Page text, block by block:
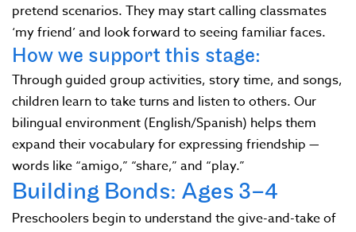
pretend scenarios. They may start calling classmates
‘my friend’ and look forward to seeing familiar faces.
How we support this stage:
Through guided group activities, story time, and songs,
children learn to take turns and listen to others. Our
bilingual environment (English/Spanish) helps them
expand their vocabulary for expressing friendship —
words like “amigo,” “share,” and “play.”
Building Bonds: Ages 3–4
Preschoolers begin to understand the give-and-take of